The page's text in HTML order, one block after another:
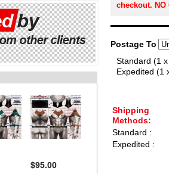
$95.00
checkout. NO
Postage To
Standard (1
Expedited (1
Shipping
Methods:
Standard :
Expedited :